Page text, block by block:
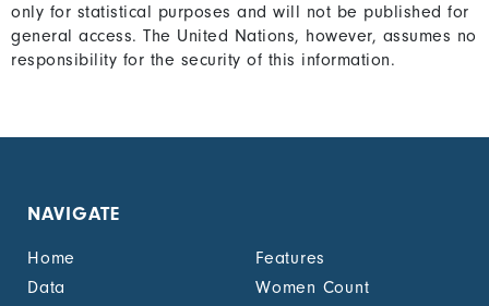
only for statistical purposes and will not be published for
general access. The United Nations, however, assumes no
responsibility for the security of this information.
NAVIGATE
Home
Features
Data
Women Count